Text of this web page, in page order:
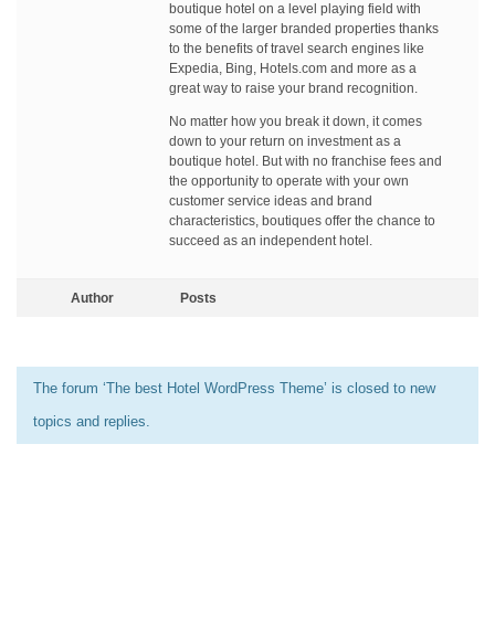
boutique hotel on a level playing field with
some of the larger branded properties thanks
to the benefits of travel search engines like
Expedia, Bing, Hotels.com and more as a
great way to raise your brand recognition.
No matter how you break it down, it comes
down to your return on investment as a
boutique hotel. But with no franchise fees and
the opportunity to operate with your own
customer service ideas and brand
characteristics, boutiques offer the chance to
succeed as an independent hotel.
Author Posts
The forum ‘The best Hotel WordPress Theme’ is closed to new
topics and replies.